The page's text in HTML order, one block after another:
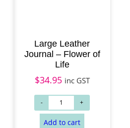
Add to cart
Large Leather
Journal – Flower of
Life
$34.95 inc GST